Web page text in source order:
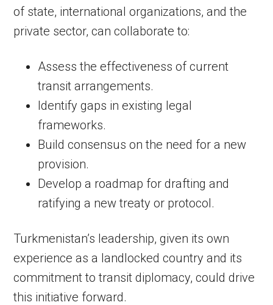
of state, international organizations, and the
private sector, can collaborate to:
Assess the effectiveness of current
transit arrangements.
Identify gaps in existing legal
frameworks.
Build consensus on the need for a new
provision.
Develop a roadmap for drafting and
ratifying a new treaty or protocol.
Turkmenistan’s leadership, given its own
experience as a landlocked country and its
commitment to transit diplomacy, could drive
this initiative forward.